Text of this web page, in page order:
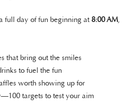
full day of fun beginning at8:00 AM,
that bring out the smiles
to fuel the fun
worth showing up for
targets to test your aim